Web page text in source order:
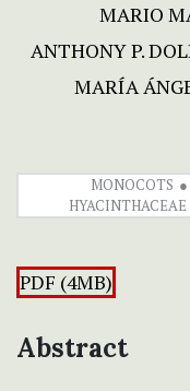
MARIO
ANTHONY P.
MARÍA
MONOCOTS
HYACINTHACEAE
PDF (4MB)
Abstract